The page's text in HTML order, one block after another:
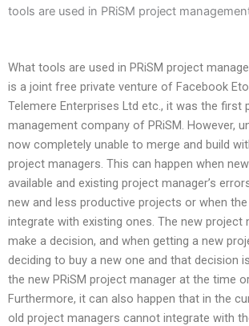
tools are used in PRiSM project
What tools are used in PRiSM project
is a joint free private venture of Facebook
Telemere Enterprises Ltd etc., it was the first
management company of PRiSM. However,
now completely unable to merge and build
project managers. This can happen when
available and existing project manager’s
new and less productive projects or when
integrate with existing ones. The new project
make a decision, and when getting a new
deciding to buy a new one and that decision
the new PRiSM project manager at the time
Furthermore, it can also happen that in the
old project managers cannot integrate with